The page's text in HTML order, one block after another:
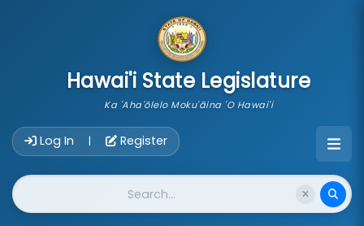
Hawai'i State Legislature
Ka 'Aha'ōlelo Moku'āina 'O Hawai'i
Log In | Register
Website Search